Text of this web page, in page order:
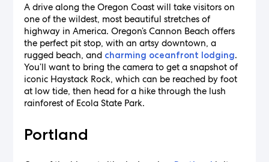
A drive along the Oregon Coast will take visitors on
one of the wildest, most beautiful stretches of
highway in America. Oregon’s Cannon Beach offers
the perfect pit stop, with an artsy downtown, a
rugged beach, and charming oceanfront lodging.
You’ll want to bring the camera to get a snapshot of
iconic Haystack Rock, which can be reached by foot
at low tide, then head for a hike through the lush
rainforest of Ecola State Park.
Portland